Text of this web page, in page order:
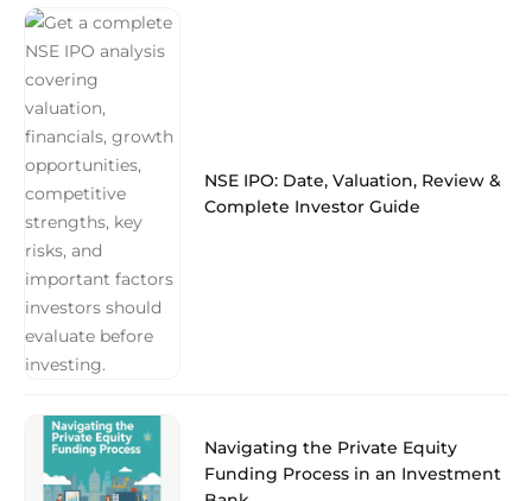
NSE IPO: Date, Valuation, Review &
Complete Investor Guide
Navigating the Private Equity
Funding Process in an Investment